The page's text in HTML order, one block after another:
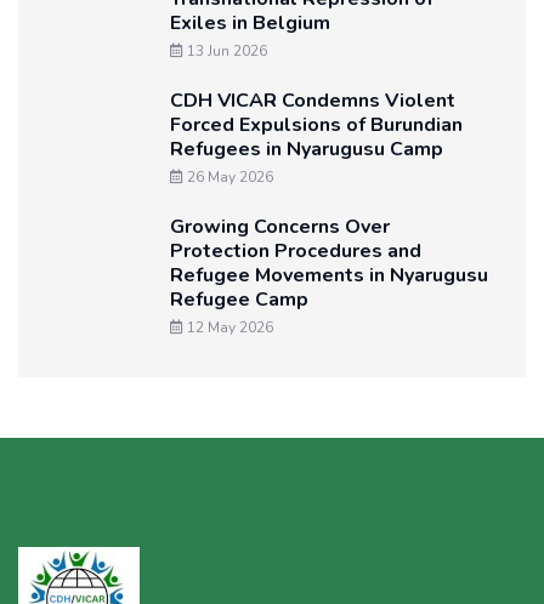
Exiles in Belgium
13 Jun 2026
CDH VICAR Condemns Violent
Forced Expulsions of Burundian
Refugees in Nyarugusu Camp
26 May 2026
Growing Concerns Over
Protection Procedures and
Refugee Movements in Nyarugusu
Refugee Camp
12 May 2026